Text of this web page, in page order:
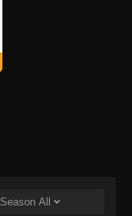
Season All